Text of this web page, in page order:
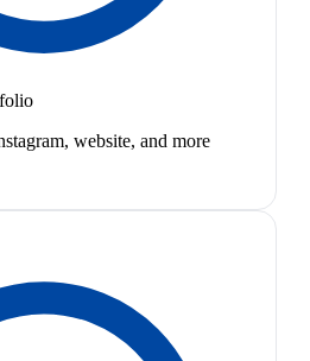
website, and more